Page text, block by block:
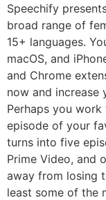
Speechify
broad range of
15+ languages.
macOS, and
and Chrome
now and increase
Perhaps you
episode of your
turns into five
Prime Video, and
away from losing
least some of the